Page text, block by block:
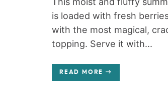
is loaded with fresh
with the most magical,
topping. Serve it with...
READ MORE